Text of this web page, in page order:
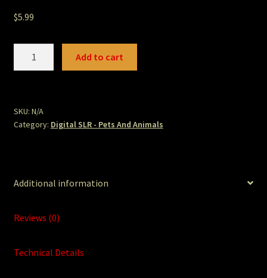
$5.99
quantity
Add to cart
SKU: N/A
Category: Digital SLR - Pets And Animals
Additional information
Reviews (0)
Technical Details